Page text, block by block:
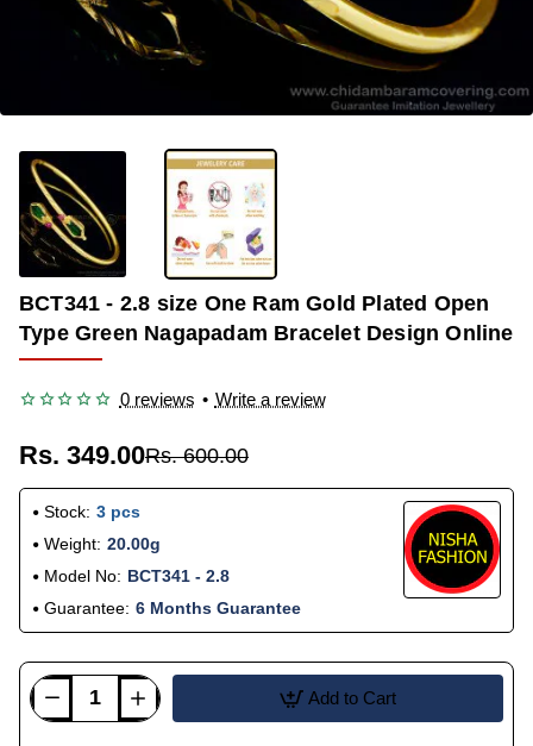
BCT341 - 2.8 size One Ram Gold Plated Open
Type Green Nagapadam Bracelet Design Online
0 reviews • Write a review
Rs. 349.00Rs. 600.00
Stock: 3 pcs
Weight: 20.00g
Model No: BCT341 - 2.8
Guarantee: 6 Months Guarantee
Add to Cart